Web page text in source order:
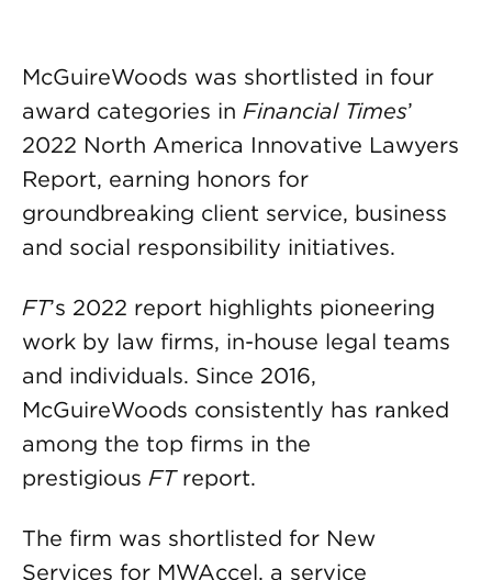
McGuireWoods was shortlisted in four
award categories in Financial Times’
2022 North America Innovative Lawyers
Report, earning honors for
groundbreaking client service, business
and social responsibility initiatives.
FT’s 2022 report highlights pioneering
work by law firms, in-house legal teams
and individuals. Since 2016,
McGuireWoods consistently has ranked
among the top firms in the
prestigious FTreport.
The firm was shortlisted for New
Services for MWAccel, a service